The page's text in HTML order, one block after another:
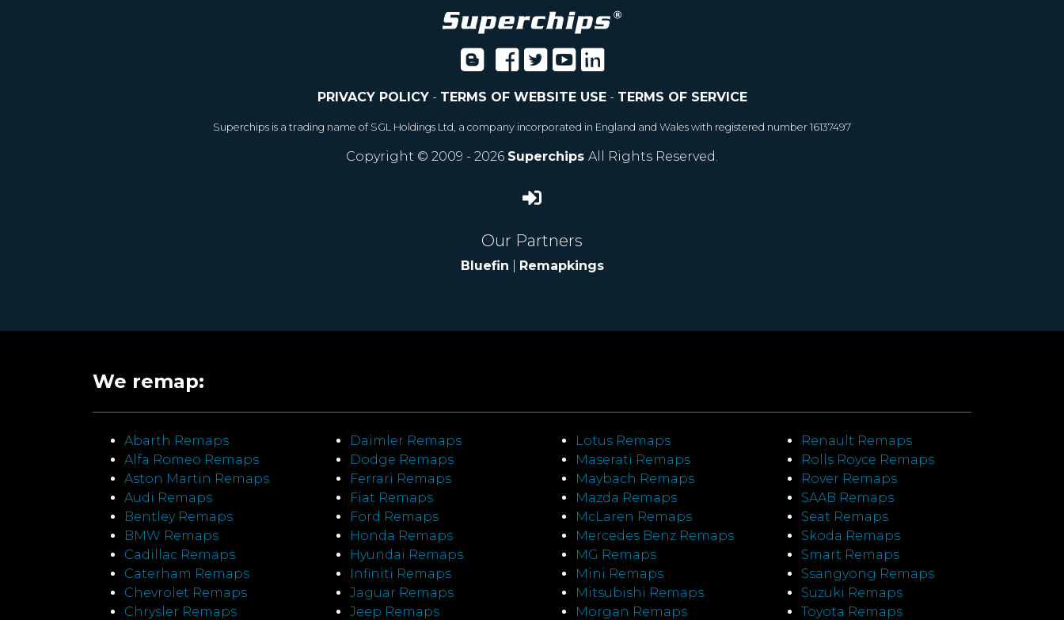
PRIVACY POLICY- TERMS OF WEBSITE USE- TERMS OF SERVICE
Superchips is a trading name of SGL Holdings Ltd, a company incorporated in England and Wales with registered number 16137497
Copyright © 2009 - 2026 Superchips All Rights Reserved.
Our Partners
Bluefin Remapkings
We remap:
Abarth Remaps
Alfa Romeo Remaps
Aston Martin Remaps
Audi Remaps
Bentley Remaps
BMW Remaps
Cadillac Remaps
Caterham Remaps
Chevrolet Remaps
Chrysler Remaps
Daimler Remaps
Dodge Remaps
Ferrari Remaps
Fiat Remaps
Ford Remaps
Honda Remaps
Hyundai Remaps
Infiniti Remaps
Jaguar Remaps
Jeep Remaps
Lotus Remaps
Maserati Remaps
Maybach Remaps
Mazda Remaps
McLaren Remaps
Mercedes Benz Remaps
MG Remaps
Mini Remaps
Mitsubishi Remaps
Morgan Remaps
Renault Remaps
Rolls Royce Remaps
Rover Remaps
SAAB Remaps
Seat Remaps
Skoda Remaps
Smart Remaps
Ssangyong Remaps
Suzuki Remaps
Toyota Remaps